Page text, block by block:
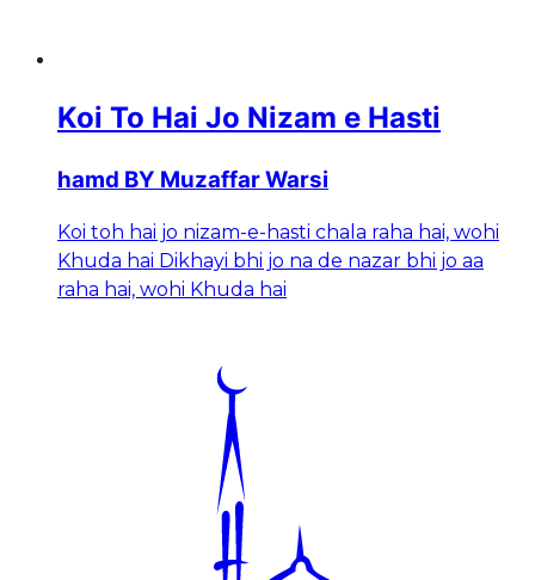
Koi To Hai Jo Nizam e Hasti
hamd BY Muzaffar Warsi
Koi toh hai jo nizam-e-hasti chala raha hai, wohi
Khuda hai Dikhayi bhi jo na de nazar bhi jo aa
raha hai, wohi Khuda hai